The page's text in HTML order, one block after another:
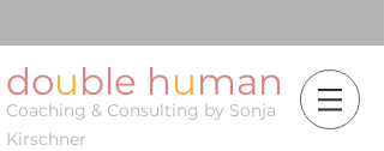
double human
Coaching & Consulting by Sonja
Kirschner